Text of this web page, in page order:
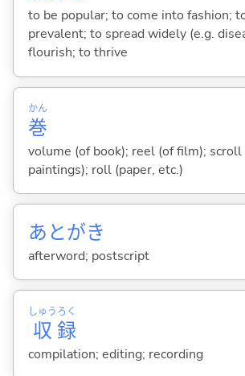
to be popular; to come into fashion;
prevalent; to spread widely (e.g.
flourish; to thrive
巻
かん
volume (of book); reel (of film); scroll
paintings); roll (paper, etc.)
あとがき
afterword; postscript
収
しゅう
録
ろく
compilation; editing; recording